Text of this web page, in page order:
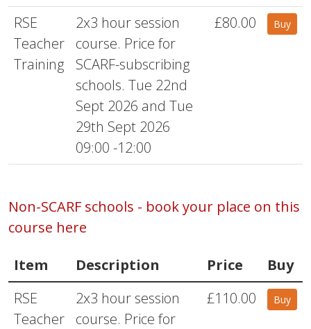
RSE
Teacher
Training
2x3 hour session
course. Price for
SCARF-subscribing
schools. Tue 22nd
Sept 2026 and Tue
29th Sept 2026
09:00 -12:00
£80.00 Buy
Non-SCARF schools - book your place on this
course here
Item
Description Price
Buy
RSE
Teacher
2x3 hour session
course. Price for
£110.00 Buy